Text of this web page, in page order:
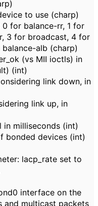
to use (charp)
for balance-rr, 1 for
3 for broadcast, 4 for
alb (charp)
(vs MII ioctls) in
(int)
link down, in
link up, in
in milliseconds (int)
bonded devices (int)
lacp_rate set to
interface on the
and multicast packets